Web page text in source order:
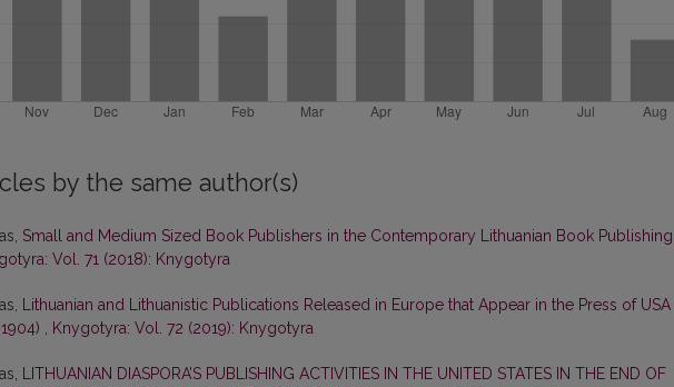
by the same author(s)
Small and Medium Sized Book Publishers in the Contemporary Lithuanian Book Publishing
Vol. 71 (2018): Knygotyra
Lithuanian and Lithuanistic Publications Released in Europe that Appear in the Press of USA
, Knygotyra: Vol. 72 (2019): Knygotyra
LITHUANIAN DIASPORA’S PUBLISHING ACTIVITIES IN THE UNITED STATES IN THE END OF